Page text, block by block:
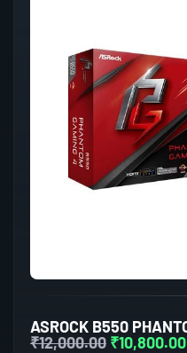
₹12,000.00 ₹10,800.00